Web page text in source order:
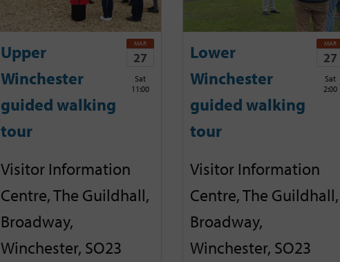
Upper
Winchester
guided walking
tour
MAR
27
Sat
11:00
Visitor Information
Centre, The Guildhall,
Broadway,
Winchester, SO23
Lower
Winchester
guided walking
tour
MAR
27
Sat
2:00
Visitor Information
Centre, The Guildhall,
Broadway,
Winchester, SO23